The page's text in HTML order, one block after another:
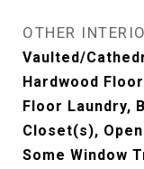
OTHER
Vaulted/
Hardwood
Floor Laundry,
Closet(s),
Some Window